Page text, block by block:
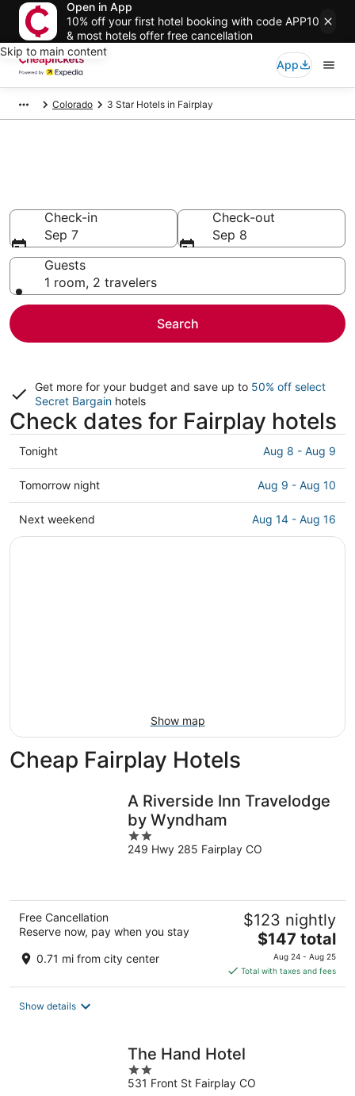
Open in App
10% off your first hotel booking with code APP10
& most hotels offer free cancellation
Skip to main content
App
Colorado 3 Star Hotels in Fairplay
Check-in
Sep 7
Check-out
Sep 8
Guests
1 room, 2 travelers
Search
Get more for your budget and save up to 50% off select
Secret Bargain hotels
Check dates for Fairplay hotels
Check
prices
in
Fairplay
for
Tonight Aug 8 - Aug 9
Check
prices
in
Fairplay
Tomorrow night Aug 9 - Aug 10
Check
prices
Next weekend Aug 14 - Aug 16
Show map
Cheap Fairplay Hotels
A Riverside Inn Travelodge
by Wyndham
2
out
249 Hwy 285 Fairplay CO
Free Cancellation
Reserve now, pay when you stay
0.71 mi from city center
$123 nightly
The
price
is
$147
$147 total
Aug 24 - Aug 25
Total with taxes and fees
Show details
The Hand Hotel
2
out
531 Front St Fairplay CO